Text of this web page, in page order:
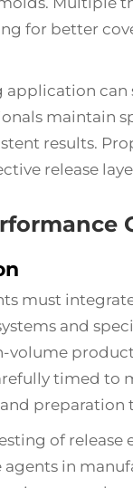
for better
maintain
results.
release
must
and
timed to
preparation
of release
in